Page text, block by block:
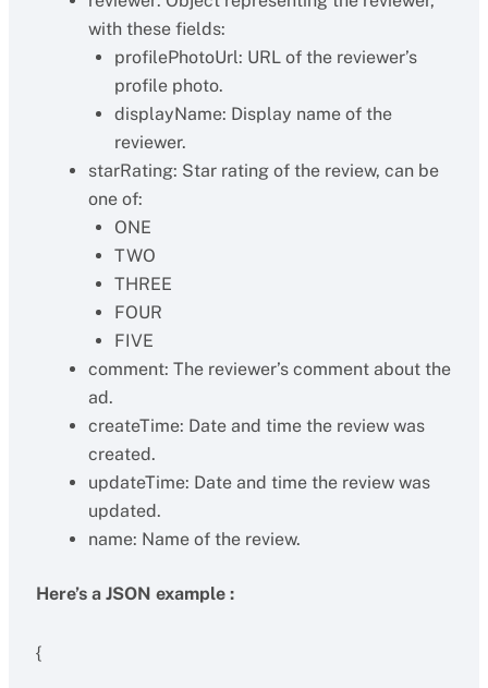
with these fields:
profilePhotoUrl: URL of the reviewer’s
profile photo.
displayName: Display name of the
reviewer.
starRating: Star rating of the review, can be
one of:
ONE
TWO
THREE
FOUR
FIVE
comment: The reviewer’s comment about the
ad.
createTime: Date and time the review was
created.
updateTime: Date and time the review was
updated.
name: Name of the review.
Here’s a JSON example :
{